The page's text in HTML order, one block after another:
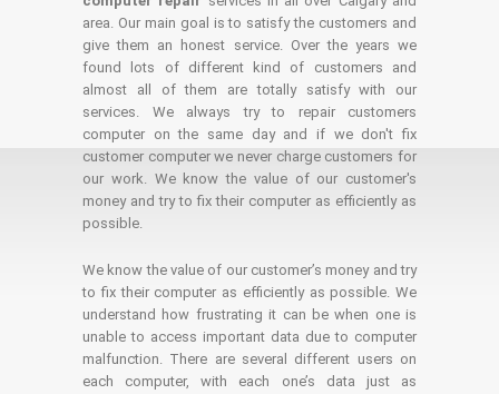
area. Our main goal is to satisfy the customers and
give them an honest service. Over the years we
found lots of different kind of customers and
almost all of them are totally satisfy with our
services. We always try to repair customers
computer on the same day and if we don't fix
customer computer we never charge customers for
our work. We know the value of our customer's
money and try to fix their computer as efficiently as
possible.
We know the value of our customer’s money and try
to fix their computer as efficiently as possible. We
understand how frustrating it can be when one is
unable to access important data due to computer
malfunction. There are several different users on
each computer, with each one’s data just as